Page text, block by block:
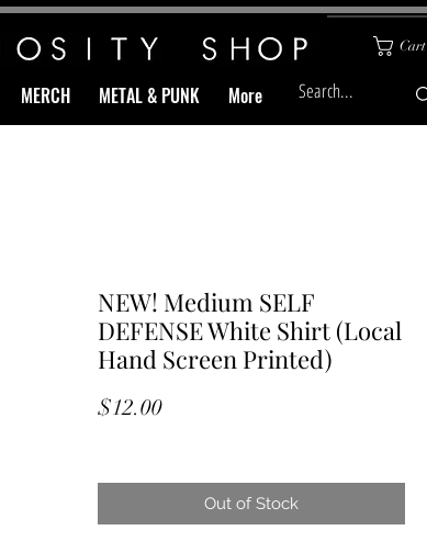
Cart
MERCH METAL & PUNK More
NEW! Medium SELF
DEFENSE White Shirt (Local
Hand Screen Printed)
$12.00Price
Out of Stock